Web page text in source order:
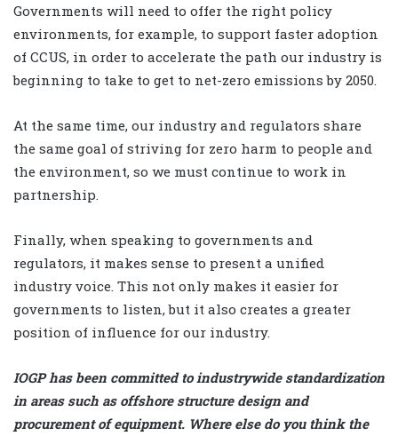
Governments will need to offer the right policy
environments, for example, to support faster adoption
of CCUS, in order to accelerate the path our industry is
beginning to take to get to net-zero emissions by 2050.
At the same time, our industry and regulators share
the same goal of striving for zero harm to people and
the environment, so we must continue to work in
partnership.
Finally, when speaking to governments and
regulators, it makes sense to present a unified
industry voice. This not only makes it easier for
governments to listen, but it also creates a greater
position of influence for our industry.
IOGP has been committed to industrywide standardization
in areas such as offshore structure design and
procurement of equipment. Where else do you think the